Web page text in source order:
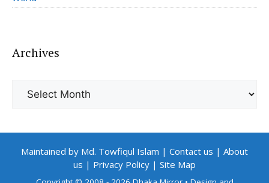
Archives
Maintained by Md. Towfiqul Islam | Contact us | About
us | Privacy Policy | Site Map